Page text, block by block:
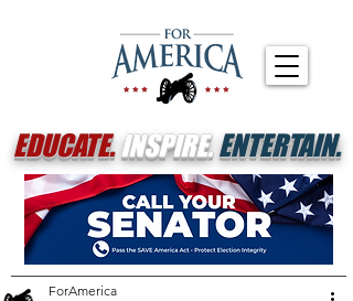
EDUCATE.INSPIRE.ENTERTAIN.
ForAmerica